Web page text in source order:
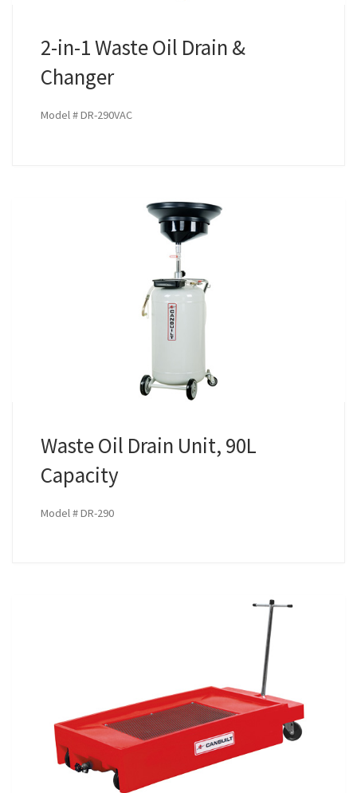
2-in-1 Waste Oil Drain &
Changer
Model # DR-290VAC
Waste Oil Drain Unit, 90L
Capacity
Model # DR-290